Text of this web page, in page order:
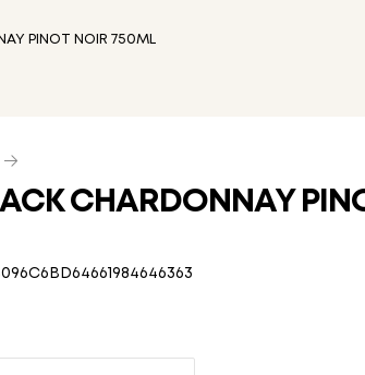
PINOT NOIR 750ML
CHARDONNAY